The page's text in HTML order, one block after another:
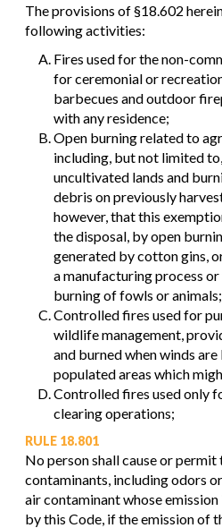
The provisions of §18.602
following activities:
Fires used for the non-
for ceremonial or
barbecues and outdoor
with any residence;
Open burning related to
including, but not limited
uncultivated lands and
debris on previously
however, that this
the disposal, by open
generated by cotton gins,
a manufacturing process
burning of fowls or animals;
Controlled fires used for
wildlife management,
and burned when winds
populated areas which
Controlled fires used only
clearing operations;
RULE 18.801
No person shall cause or permit
contaminants, including odors
air contaminant whose
by this Code, if the emission of